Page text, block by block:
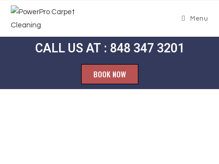
Menu
CALL US AT : 848 347 3201
BOOK NOW